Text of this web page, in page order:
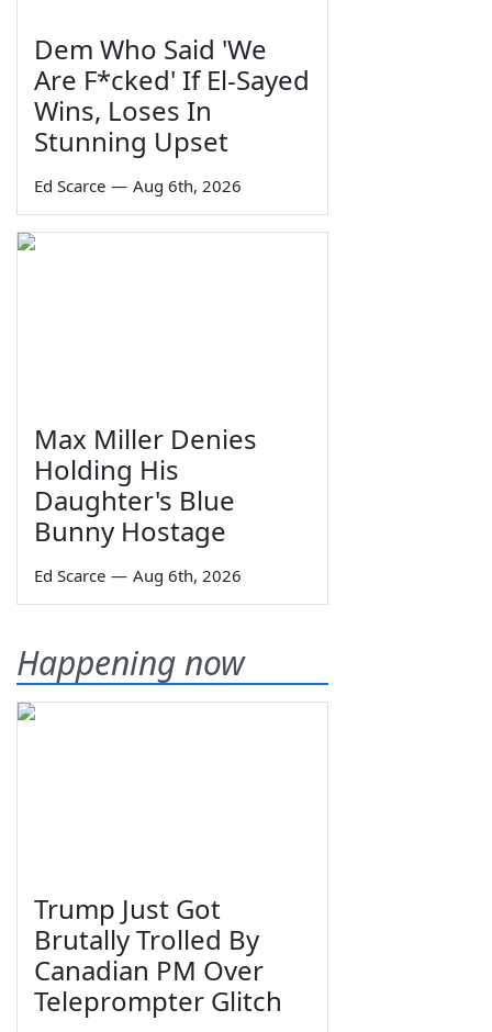
Dem Who Said 'We
Are F*cked' If El-Sayed
Wins, Loses In
Stunning Upset
Ed Scarce — Aug 6th, 2026
Max Miller Denies
Holding His
Daughter's Blue
Bunny Hostage
Ed Scarce — Aug 6th, 2026
Happening now
Trump Just Got
Brutally Trolled By
Canadian PM Over
Teleprompter Glitch